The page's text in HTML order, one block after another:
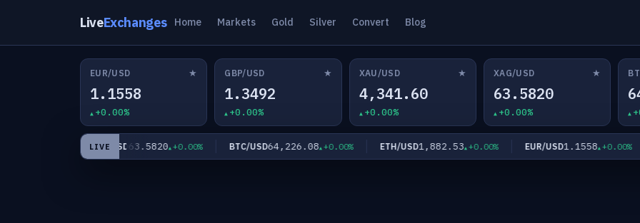
LiveExchanges Home Markets Gold Silver Convert Blog
EUR/USD ★
1.1558
+0.00%
GBP/USD ★
1.3492
+0.00%
XAU/USD ★
4,341.60
+0.00%
XAG/USD ★
63.5820
+0.00%
LIVE
XAG/USD 63.5820 +0.00% BTC/USD64,226.08 +0.00% ETH/USD1,882.53 +0.00% EUR/USD1.1558 +0.00%